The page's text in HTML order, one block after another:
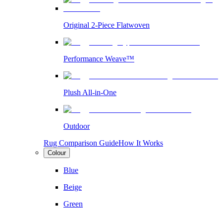
Original 2-Piece Flatwoven
Performance Weave™
Plush All-in-One
Outdoor
Rug Comparison GuideHow It Works
Colour
Blue
Beige
Green